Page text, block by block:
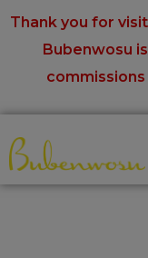
Thank you for
Bubenwosu